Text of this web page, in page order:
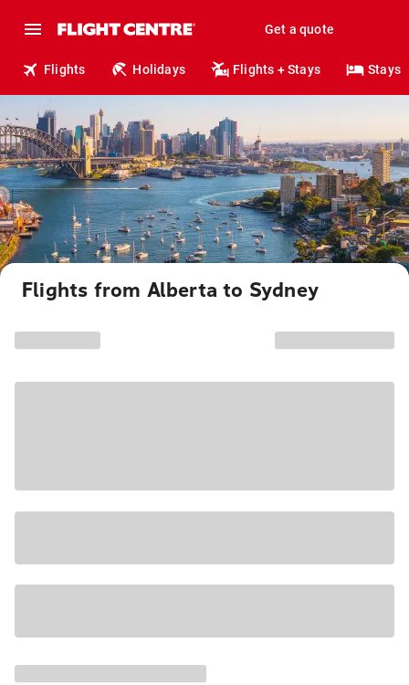
Get a quote
Flights Holidays Flights + Stays Stays
Flights from Alberta to Sydney